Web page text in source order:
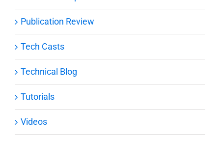
Publication Review
Tech Casts
Technical Blog
Tutorials
Videos